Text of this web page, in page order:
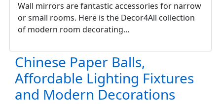
Wall mirrors are fantastic accessories for narrow
or small rooms. Here is the Decor4All collection
of modern room decorating…
Chinese Paper Balls,
Affordable Lighting Fixtures
and Modern Decorations